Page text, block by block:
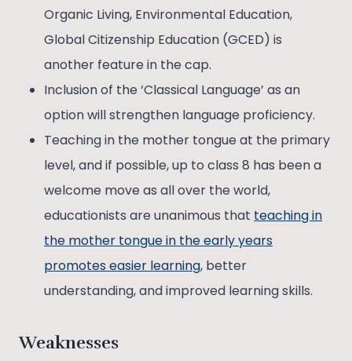
Organic Living, Environmental Education,
Global Citizenship Education (GCED) is
another feature in the cap.
Inclusion of the ‘Classical Language’ as an
option will strengthen language proficiency.
Teaching in the mother tongue at the primary
level, and if possible, up to class 8 has been a
welcome move as all over the world,
educationists are unanimous that teaching in
the mother tongue in the early years
promotes easier learning, better
understanding, and improved learning skills.
Weaknesses